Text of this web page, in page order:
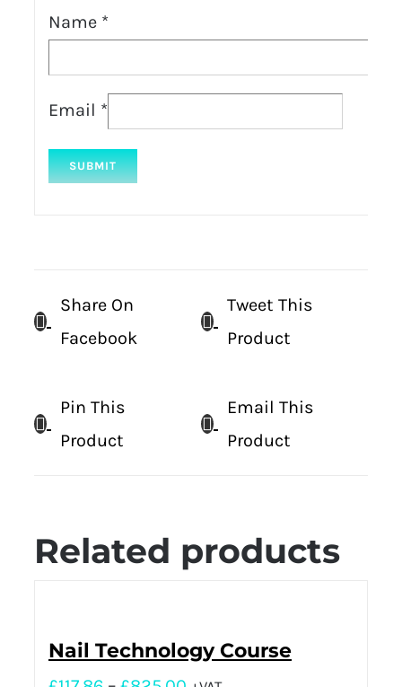
Name *
Email *
Share On
Facebook
Tweet This
Product
Pin This
Product
Email This
Product
Related products
Nail Technology Course